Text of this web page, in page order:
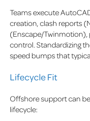
Teams execute
creation, clash reports
(Enscape/Twinmotion),
control. Standardizing
speed bumps that
Lifecycle Fit
Offshore support can
lifecycle: